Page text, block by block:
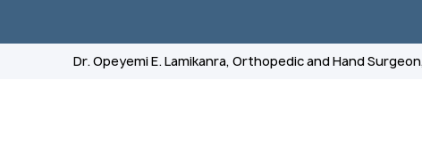
Dr. Opeyemi E. Lamikanra, Orthopedic and Hand